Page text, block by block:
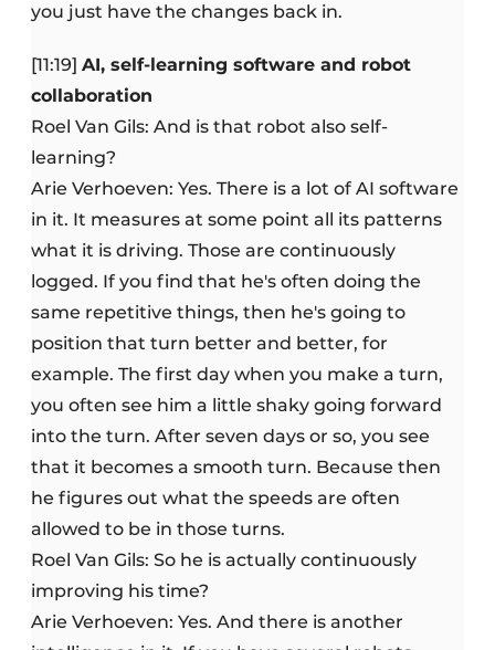
you just have the changes back in.
[11:19] AI, self-learning software and robot
collaboration
Roel Van Gils: And is that robot also self-
learning?
Arie Verhoeven: Yes. There is a lot of AI software
in it. It measures at some point all its patterns
what it is driving. Those are continuously
logged. If you find that he's often doing the
same repetitive things, then he's going to
position that turn better and better, for
example. The first day when you make a turn,
you often see him a little shaky going forward
into the turn. After seven days or so, you see
that it becomes a smooth turn. Because then
he figures out what the speeds are often
allowed to be in those turns.
Roel Van Gils: So he is actually continuously
improving his time?
Arie Verhoeven: Yes. And there is another